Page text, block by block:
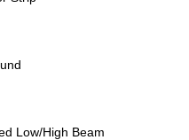
Low/High Beam